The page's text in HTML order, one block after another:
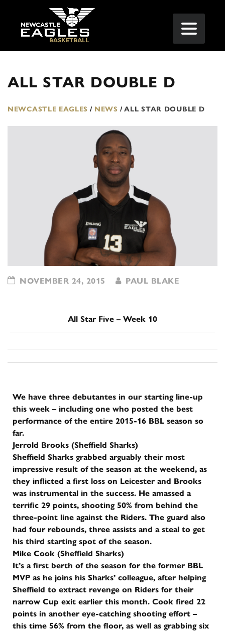
ALL STAR DOUBLE D
NEWCASTLE EAGLES / NEWS / ALL STAR DOUBLE D
NOVEMBER 24, 2015 PAUL BLAKE
All Star Five – Week 10
We have three debutantes in our starting line-up
this week – including one who posted the best
performance of the entire 2015-16 BBL season so
far.
Jerrold Brooks (Sheffield Sharks)
Sheffield Sharks grabbed arguably their most
impressive result of the season at the weekend, as
they inflicted a first loss on Leicester and Brooks
was instrumental in the success. He amassed a
terrific 29 points, shooting 50% from behind the
three-point line against the Riders. The guard also
had four rebounds, three assists and a steal to get
his third starting spot of the season.
Mike Cook (Sheffield Sharks)
It’s a first berth of the season for the former BBL
MVP as he joins his Sharks’ colleague, after helping
Sheffield to extract revenge on Riders for their
narrow Cup exit earlier this month. Cook fired 22
points in another eye-catching shooting effort –
this time 56% from the floor, as well as grabbing six